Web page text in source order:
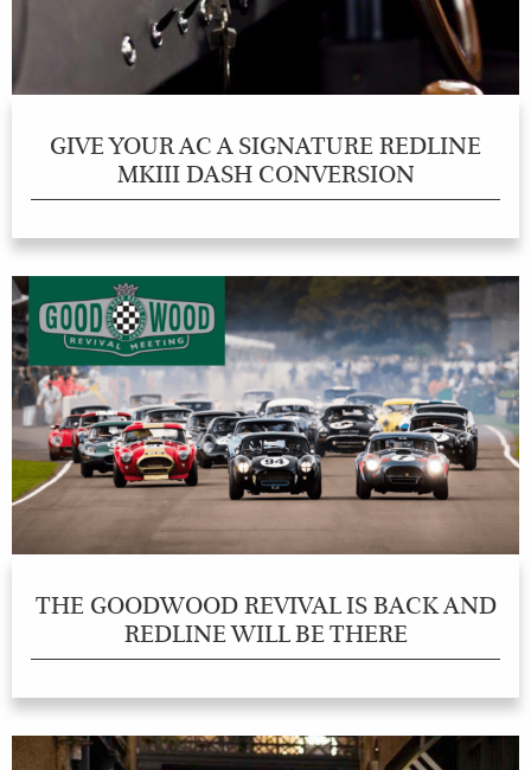
GIVE YOUR AC A SIGNATURE REDLINE
MKIII DASH CONVERSION
THE GOODWOOD REVIVAL IS BACK AND
REDLINE WILL BE THERE